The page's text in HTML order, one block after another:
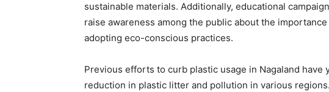
sustainable materials. Additionally, educational
raise awareness among the public about the
adopting eco-conscious practices.
Previous efforts to curb plastic usage in Nagaland
reduction in plastic litter and pollution in various